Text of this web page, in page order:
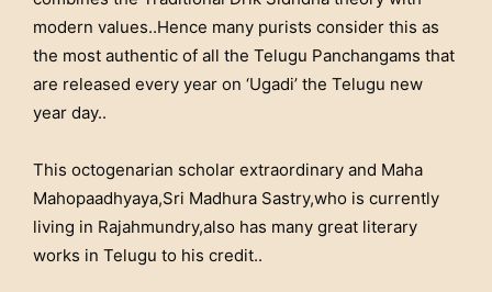
modern values..Hence many purists consider this as
the most authentic of all the Telugu Panchangams that
are released every year on ‘Ugadi’ the Telugu new
year day..
This octogenarian scholar extraordinary and Maha
Mahopaadhyaya,Sri Madhura Sastry,who is currently
living in Rajahmundry,also has many great literary
works in Telugu to his credit..